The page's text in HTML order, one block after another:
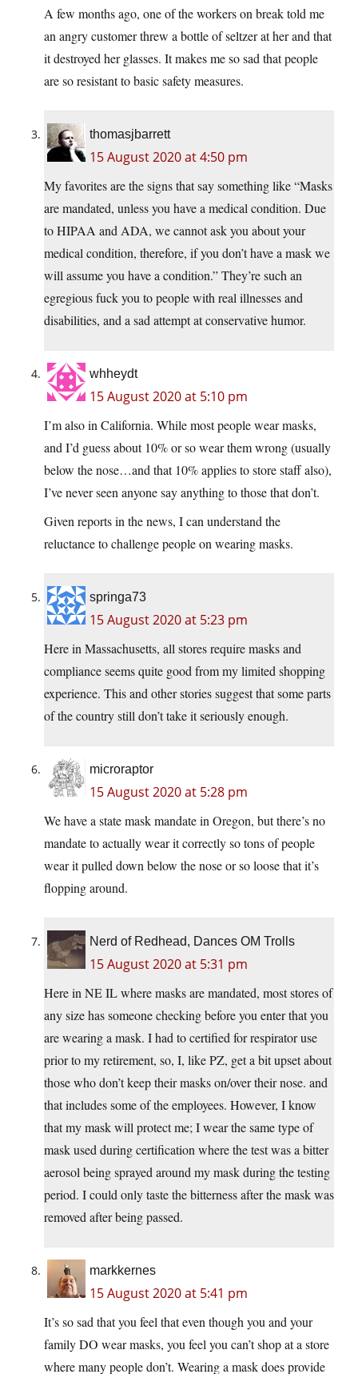
A few months ago, one of the workers on break told me
an angry customer threw a bottle of seltzer at her and that
it destroyed her glasses. It makes me so sad that people
are so resistant to basic safety measures.
thomasjbarrett
15 August 2020 at 4:50 pm
My favorites are the signs that say something like “Masks
are mandated, unless you have a medical condition. Due
to HIPAA and ADA, we cannot ask you about your
medical condition, therefore, if you don’t have a mask we
will assume you have a condition.” They’re such an
egregious fuck you to people with real illnesses and
disabilities, and a sad attempt at conservative humor.
whheydt
15 August 2020 at 5:10 pm
I’m also in California. While most people wear masks,
and I’d guess about 10% or so wear them wrong (usually
below the nose…and that 10% applies to store staff also),
I’ve never seen anyone say anything to those that don’t.
Given reports in the news, I can understand the
reluctance to challenge people on wearing masks.
springa73
15 August 2020 at 5:23 pm
Here in Massachusetts, all stores require masks and
compliance seems quite good from my limited shopping
experience. This and other stories suggest that some parts
of the country still don’t take it seriously enough.
microraptor
15 August 2020 at 5:28 pm
We have a state mask mandate in Oregon, but there’s no
mandate to actually wear it correctly so tons of people
wear it pulled down below the nose or so loose that it’s
flopping around.
Nerd of Redhead, Dances OM Trolls
15 August 2020 at 5:31 pm
Here in NE IL where masks are mandated, most stores of
any size has someone checking before you enter that you
are wearing a mask. I had to certified for respirator use
prior to my retirement, so, I, like PZ, get a bit upset about
those who don’t keep their masks on/over their nose. and
that includes some of the employees. However, I know
that my mask will protect me; I wear the same type of
mask used during certification where the test was a bitter
aerosol being sprayed around my mask during the testing
period. I could only taste the bitterness after the mask was
removed after being passed.
markkernes
15 August 2020 at 5:41 pm
It’s so sad that you feel that even though you and your
family DO wear masks, you feel you can’t shop at a store
where many people don’t. Wearing a mask does provide